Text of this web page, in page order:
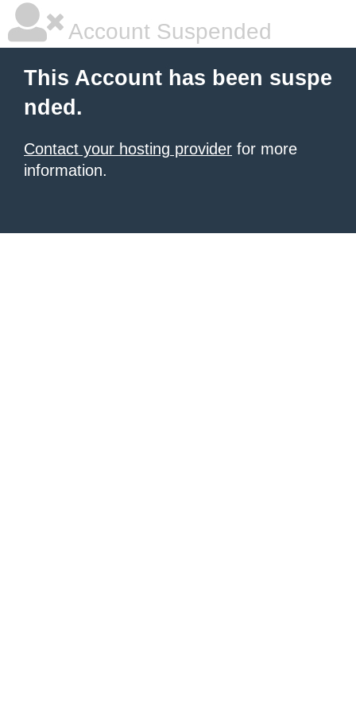
Account Suspended
This Account has been suspe
nded.
Contact your hosting provider for more
information.